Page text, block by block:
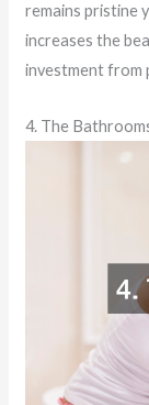
remains pristine
increases the
investment
4. The